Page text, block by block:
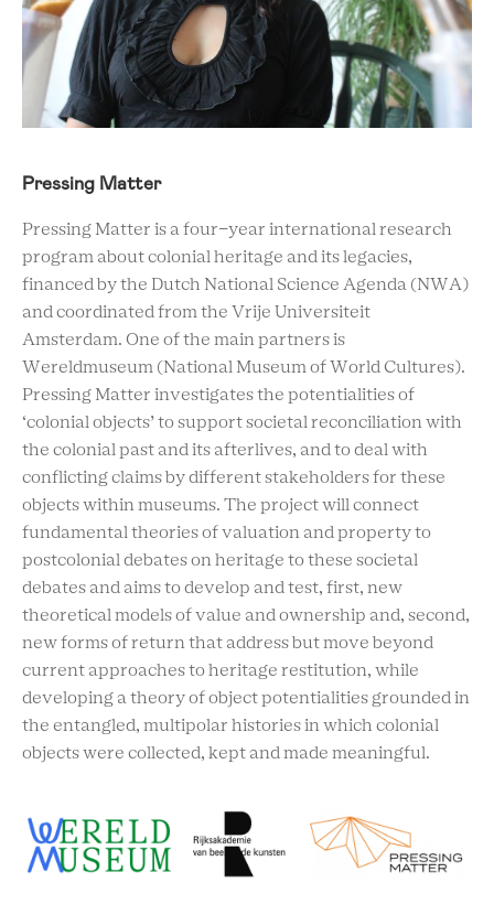
Pressing Matter
Pressing Matter is a four-year international research
program about colonial heritage and its legacies,
financed by the Dutch National Science Agenda (NWA)
and coordinated from the Vrije Universiteit
Amsterdam. One of the main partners is
Wereldmuseum (National Museum of World Cultures).
Pressing Matter investigates the potentialities of
‘colonial objects’ to support societal reconciliation with
the colonial past and its afterlives, and to deal with
conflicting claims by different stakeholders for these
objects within museums. The project will connect
fundamental theories of valuation and property to
postcolonial debates on heritage to these societal
debates and aims to develop and test, first, new
theoretical models of value and ownership and, second,
new forms of return that address but move beyond
current approaches to heritage restitution, while
developing a theory of object potentialities grounded in
the entangled, multipolar histories in which colonial
objects were collected, kept and made meaningful.